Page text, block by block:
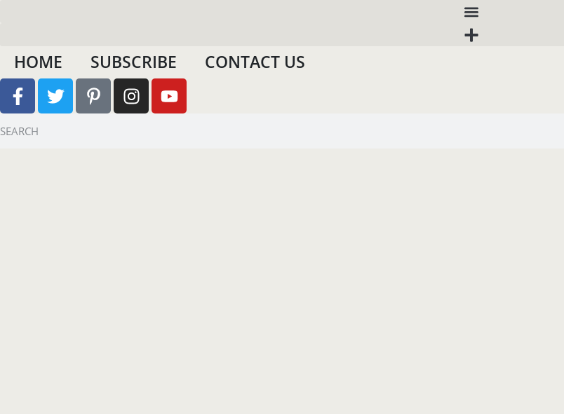
HOME SUBSCRIBE CONTACT US